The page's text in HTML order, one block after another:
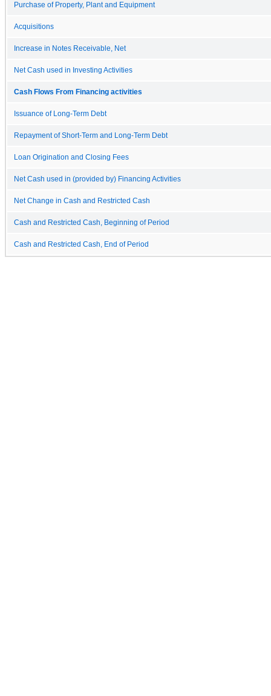
Purchase of Property, Plant and Equipment
Acquisitions
Increase in Notes Receivable, Net
Net Cash used in Investing Activities
Cash Flows From Financing activities
Issuance of Long-Term Debt
Repayment of Short-Term and Long-Term Debt
Loan Origination and Closing Fees
Net Cash used in (provided by) Financing Activities
Net Change in Cash and Restricted Cash
Cash and Restricted Cash, Beginning of Period
Cash and Restricted Cash, End of Period